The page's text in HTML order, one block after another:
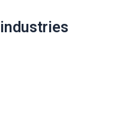
industries